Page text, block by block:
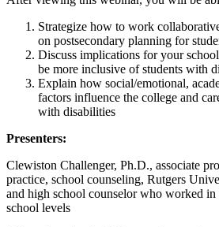
Strategize how to work
on postsecondary planning for
Discuss implications for your
be more inclusive of students with
Explain how social/emotional,
factors influence the college and
with disabilities
Presenters:
Clewiston Challenger, Ph.D., associate
practice, school counseling, Rutgers
and high school counselor who worked in
school levels